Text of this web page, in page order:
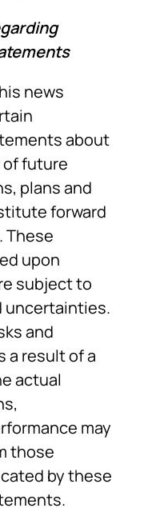
news
about
of future
plans and
forward
These
upon
subject to
uncertainties.
and
a result of a
actual
may
those
by these